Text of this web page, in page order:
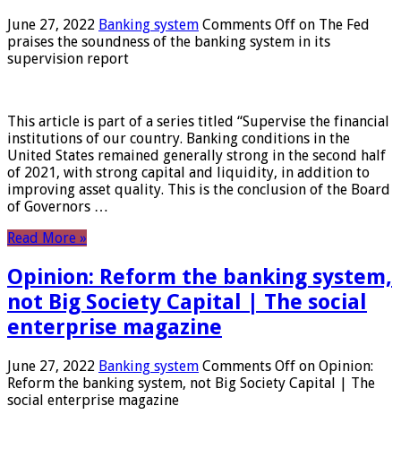
June 27, 2022 Banking system Comments Off on The Fed
praises the soundness of the banking system in its
supervision report
This article is part of a series titled “Supervise the financial
institutions of our country. Banking conditions in the
United States remained generally strong in the second half
of 2021, with strong capital and liquidity, in addition to
improving asset quality. This is the conclusion of the Board
of Governors …
Read More »
Opinion: Reform the banking system,
not Big Society Capital | The social
enterprise magazine
June 27, 2022 Banking system Comments Off on Opinion:
Reform the banking system, not Big Society Capital | The
social enterprise magazine